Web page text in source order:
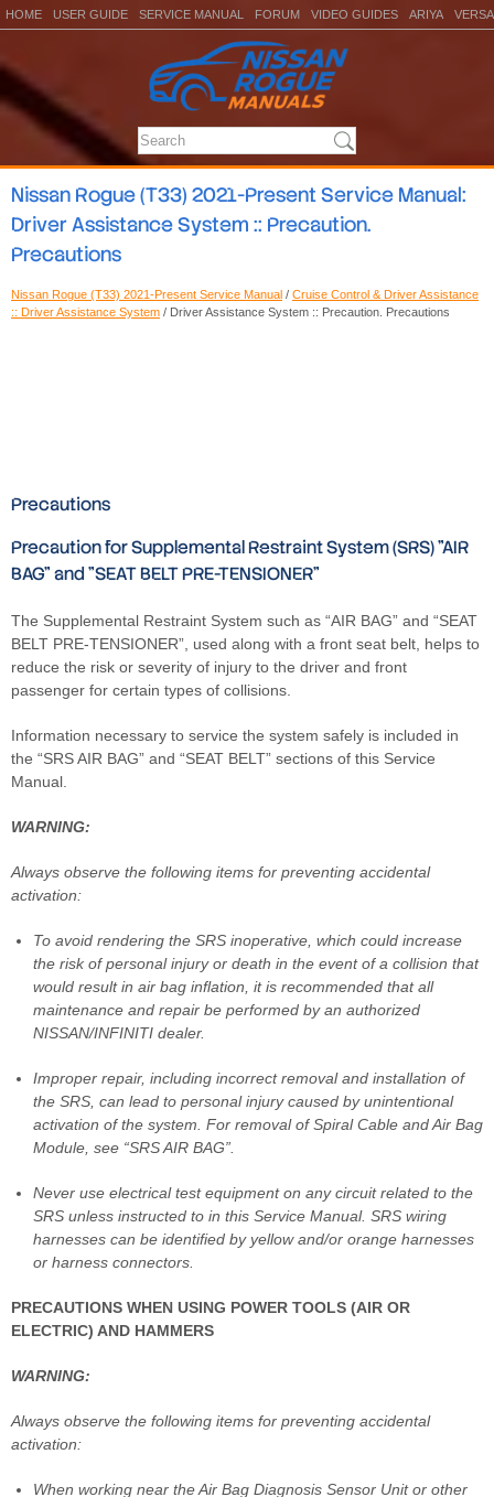
HOME USER GUIDE SERVICE MANUAL FORUM VIDEO GUIDES ARIYA VERSA
Nissan Rogue (T33) 2021-Present Service Manual:
Driver Assistance System :: Precaution.
Precautions
Nissan Rogue (T33) 2021-Present Service Manual / Cruise Control & Driver Assistance
:: Driver Assistance System / Driver Assistance System :: Precaution. Precautions
Precautions
Precaution for Supplemental Restraint System (SRS) "AIR
BAG" and "SEAT BELT PRE-TENSIONER"
The Supplemental Restraint System such as “AIR BAG” and “SEAT
BELT PRE-TENSIONER”, used along with a front seat belt, helps to
reduce the risk or severity of injury to the driver and front
passenger for certain types of collisions.
Information necessary to service the system safely is included in
the “SRS AIR BAG” and “SEAT BELT” sections of this Service
Manual.
WARNING:
Always observe the following items for preventing accidental
activation:
To avoid rendering the SRS inoperative, which could increase
the risk of personal injury or death in the event of a collision that
would result in air bag inflation, it is recommended that all
maintenance and repair be performed by an authorized
NISSAN/INFINITI dealer.
Improper repair, including incorrect removal and installation of
the SRS, can lead to personal injury caused by unintentional
activation of the system. For removal of Spiral Cable and Air Bag
Module, see “SRS AIR BAG”.
Never use electrical test equipment on any circuit related to the
SRS unless instructed to in this Service Manual. SRS wiring
harnesses can be identified by yellow and/or orange harnesses
or harness connectors.
PRECAUTIONS WHEN USING POWER TOOLS (AIR OR
ELECTRIC) AND HAMMERS
WARNING:
Always observe the following items for preventing accidental
activation:
When working near the Air Bag Diagnosis Sensor Unit or other